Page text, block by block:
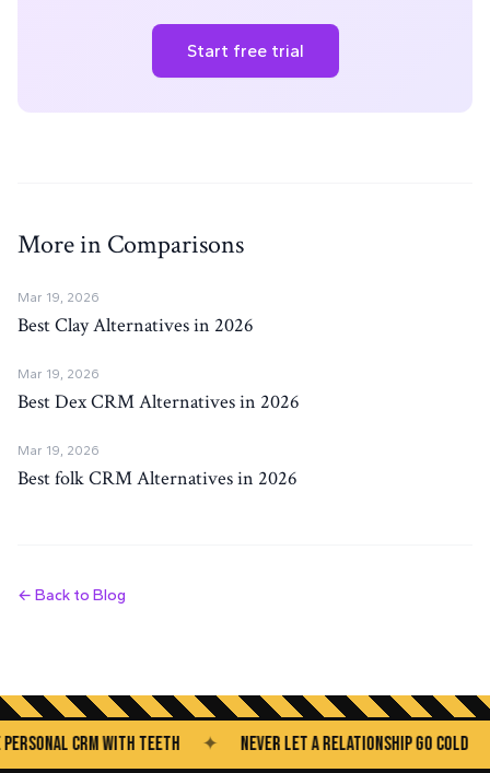
Start free trial
More in Comparisons
Mar 19, 2026
Best Clay Alternatives in 2026
Mar 19, 2026
Best Dex CRM Alternatives in 2026
Mar 19, 2026
Best folk CRM Alternatives in 2026
← Back to Blog
CRM WITH TEETH ✦ NEVER LET A RELATIONSHIP GO COLD ✦